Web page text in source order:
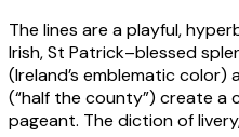
The lines are a playful,
Irish, St Patrick–blessed
(Ireland’s emblematic color)
(“half the county”) create
pageant. The diction of